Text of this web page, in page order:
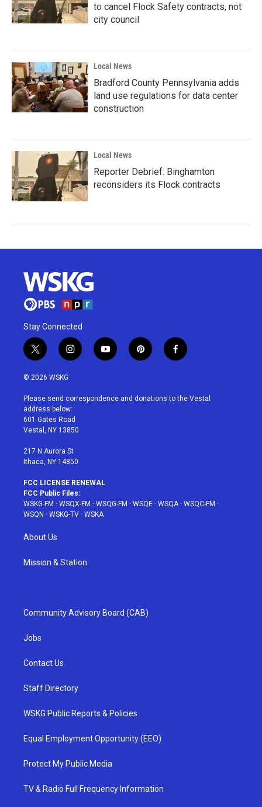
to cancel Flock Safety contracts, not
city council
Local News
Bradford County Pennsylvania adds
land use regulations for data center
construction
Local News
Reporter Debrief: Binghamton
reconsiders its Flock contracts
Stay Connected
t
w
i
t
e
r
i
n
a
g
r
a
y
o
u
p
i
e
f
a
b
© 2026 WSKG
Please send correspondence and donations to the Vestal
address below:
601 Gates Road
Vestal, NY 13850
217 N Aurora St
Ithaca, NY 14850
FCC LICENSE RENEWAL
FCC Public Files:
WSKG-FM · WSQX-FM · WSQG-FM · WSQE · WSQA· WSQC-FM ·
WSQN · WSKG-TV · WSKA
About Us
Mission & Station
Community Advisory Board (CAB)
Jobs
Contact Us
Staff Directory
WSKG Public Reports & Policies
Equal Employment Opportunity (EEO)
Protect My Public Media
TV & Radio Full Frequency Information